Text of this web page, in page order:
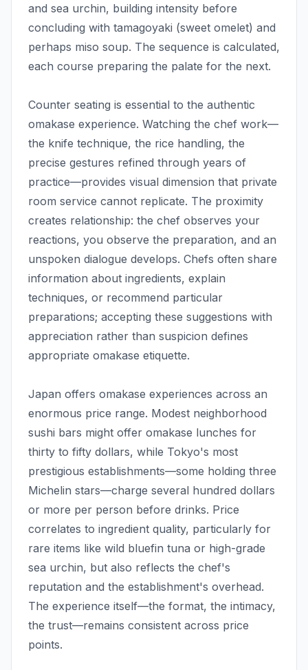
and sea urchin, building intensity before
concluding with tamagoyaki (sweet omelet) and
perhaps miso soup. The sequence is calculated,
each course preparing the palate for the next.
Counter seating is essential to the authentic
omakase experience. Watching the chef work—
the knife technique, the rice handling, the
precise gestures refined through years of
practice—provides visual dimension that private
room service cannot replicate. The proximity
creates relationship: the chef observes your
reactions, you observe the preparation, and an
unspoken dialogue develops. Chefs often share
information about ingredients, explain
techniques, or recommend particular
preparations; accepting these suggestions with
appreciation rather than suspicion defines
appropriate omakase etiquette.
Japan offers omakase experiences across an
enormous price range. Modest neighborhood
sushi bars might offer omakase lunches for
thirty to fifty dollars, while Tokyo's most
prestigious establishments—some holding three
Michelin stars—charge several hundred dollars
or more per person before drinks. Price
correlates to ingredient quality, particularly for
rare items like wild bluefin tuna or high-grade
sea urchin, but also reflects the chef's
reputation and the establishment's overhead.
The experience itself—the format, the intimacy,
the trust—remains consistent across price
points.